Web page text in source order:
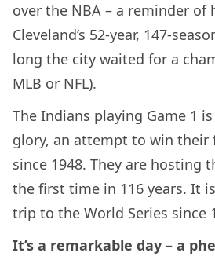
over the NBA – a reminder of
Cleveland’s 52-year, 147-
long the city waited for a
MLB or NFL).
The Indians playing Game 1
glory, an attempt to win their
since 1948. They are hosting
the first time in 116 years. It
trip to the World Series since
It’s a remarkable day – a